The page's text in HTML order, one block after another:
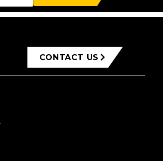
CONTACT US